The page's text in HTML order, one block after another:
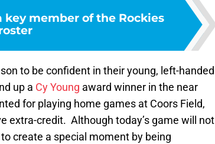
key member of the Rockies
to be confident in their young, left-handed
up a Cy Young award winner in the near
for playing home games at Coors Field,
extra-credit. Although today’s game will not
create a special moment by being